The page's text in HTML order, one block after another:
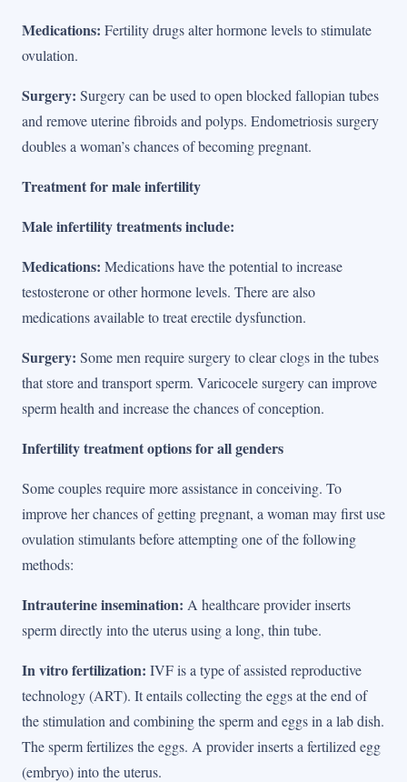
Medications: Fertility drugs alter hormone levels to stimulate
ovulation.
Surgery: Surgery can be used to open blocked fallopian tubes
and remove uterine fibroids and polyps. Endometriosis surgery
doubles a woman’s chances of becoming pregnant.
Treatment for male infertility
Male infertility treatments include:
Medications: Medications have the potential to increase
testosterone or other hormone levels. There are also
medications available to treat erectile dysfunction.
Surgery: Some men require surgery to clear clogs in the tubes
that store and transport sperm. Varicocele surgery can improve
sperm health and increase the chances of conception.
Infertility treatment options for all genders
Some couples require more assistance in conceiving. To
improve her chances of getting pregnant, a woman may first use
ovulation stimulants before attempting one of the following
methods:
Intrauterine insemination: A healthcare provider inserts
sperm directly into the uterus using a long, thin tube.
In vitro fertilization: IVF is a type of assisted reproductive
technology (ART). It entails collecting the eggs at the end of
the stimulation and combining the sperm and eggs in a lab dish.
The sperm fertilizes the eggs. A provider inserts a fertilized egg
(embryo) into the uterus.